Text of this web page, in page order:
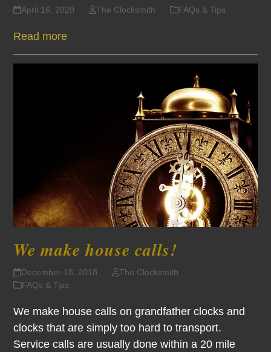
April 16, 2020 The Clocksmith FAQs & Tips
Read more
We make house calls!
December 18, 2018
The Clocksmith
FAQs & Tips
We make house calls on grandfather clocks and
clocks that are simply too hard to transport.
Service calls are usually done within a 20 mile